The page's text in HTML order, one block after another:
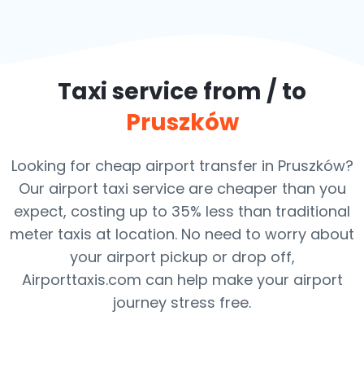
Taxi service from / to
Pruszków
Looking for cheap airport transfer in Pruszków?
Our airport taxi service are cheaper than you
expect, costing up to 35% less than traditional
meter taxis at location. No need to worry about
your airport pickup or drop off,
Airporttaxis.com can help make your airport
journey stress free.